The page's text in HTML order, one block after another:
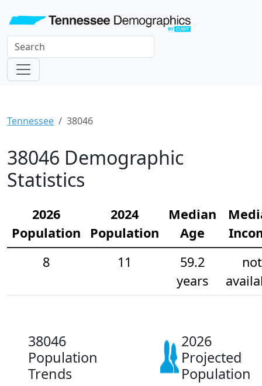
Tennessee 38046
38046 Demographic
Statistics
2026
Population
2024
Population
Median
Age
8
11
59.2
years
not
38046
Population
Trends
2026
Projected
Population